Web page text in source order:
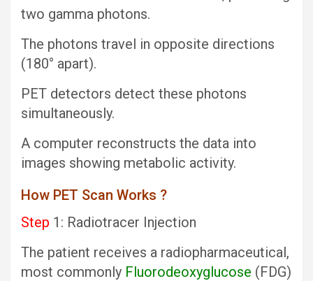
two gamma photons.
The photons travel in opposite directions
(180° apart).
PET detectors detect these photons
simultaneously.
A computer reconstructs the data into
images showing metabolic activity.
How PET Scan Works ?
Step 1: Radiotracer Injection
The patient receives a radiopharmaceutical,
most commonly Fluorodeoxyglucose (FDG)